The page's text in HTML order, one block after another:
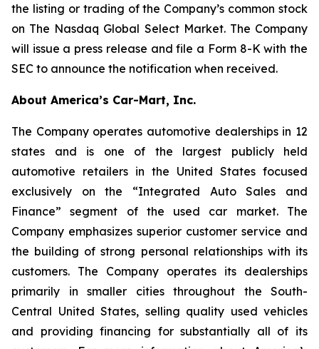
the listing or trading of the Company’s common stock
on The Nasdaq Global Select Market. The Company
will issue a press release and file a Form 8-K with the
SEC to announce the notification when received.
About America’s Car-Mart, Inc.
The Company operates automotive dealerships in 12
states and is one of the largest publicly held
automotive retailers in the United States focused
exclusively on the “Integrated Auto Sales and
Finance” segment of the used car market. The
Company emphasizes superior customer service and
the building of strong personal relationships with its
customers. The Company operates its dealerships
primarily in smaller cities throughout the South-
Central United States, selling quality used vehicles
and providing financing for substantially all of its